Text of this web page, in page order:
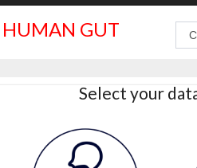
HUMAN GUT
Select your